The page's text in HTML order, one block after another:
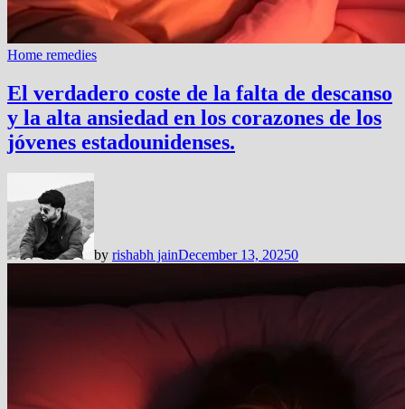
Home remedies
El verdadero coste de la falta de descanso
y la alta ansiedad en los corazones de los
jóvenes estadounidenses.
by rishabh jainDecember 13, 20250